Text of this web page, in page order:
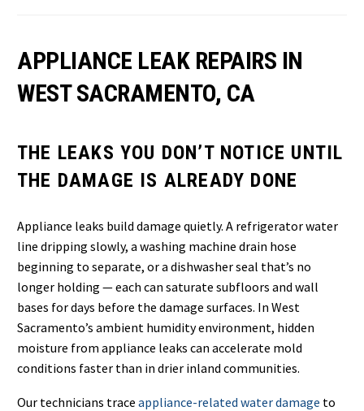
APPLIANCE LEAK REPAIRS IN
WEST SACRAMENTO, CA
THE LEAKS YOU DON’T NOTICE UNTIL
THE DAMAGE IS ALREADY DONE
Appliance leaks build damage quietly. A refrigerator water
line dripping slowly, a washing machine drain hose
beginning to separate, or a dishwasher seal that’s no
longer holding — each can saturate subfloors and wall
bases for days before the damage surfaces. In West
Sacramento’s ambient humidity environment, hidden
moisture from appliance leaks can accelerate mold
conditions faster than in drier inland communities.
Our technicians trace appliance-related water damage to